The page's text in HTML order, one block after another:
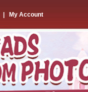
My Account